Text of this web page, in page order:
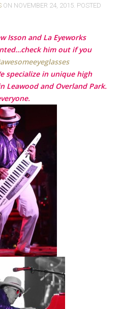
ON NOVEMBER 24, 2015. POSTED
Isson and La Eyeworks
him out if you
awesomeeyeglasses‬
specialize in unique high
Leawood and Overland Park.